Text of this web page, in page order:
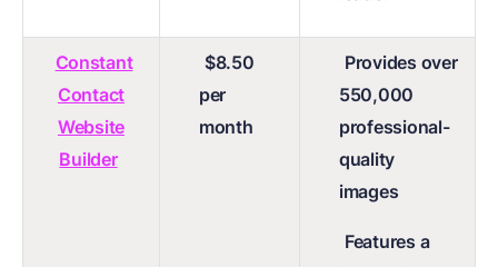
Constant
Contact
Website
Builder
$8.50
per
month
Provides over
550,000
professional-
quality
images
Features a